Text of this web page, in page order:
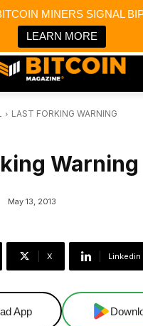
MINERS SIGNAL
LEARN MORE
Magazine News
Magazine
Tracker & Media
LAST FORKING WARNING
Warning
May 13, 2013
X Linkedin
App